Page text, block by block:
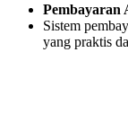
Pembayaran
Sistem
yang praktis